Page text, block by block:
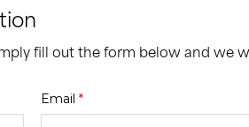
fill out the form below and we
Email *